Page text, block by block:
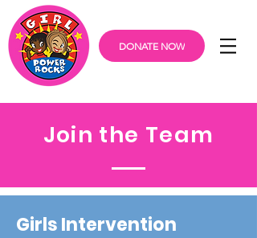
DONATE NOW
Join the Team
Girls Intervention